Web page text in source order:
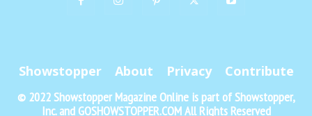
Showstopper About Privacy Contribute
© 2022 Showstopper Magazine Online is part of Showstopper,
Inc. and GOSHOWSTOPPER.COM All Rights Reserved